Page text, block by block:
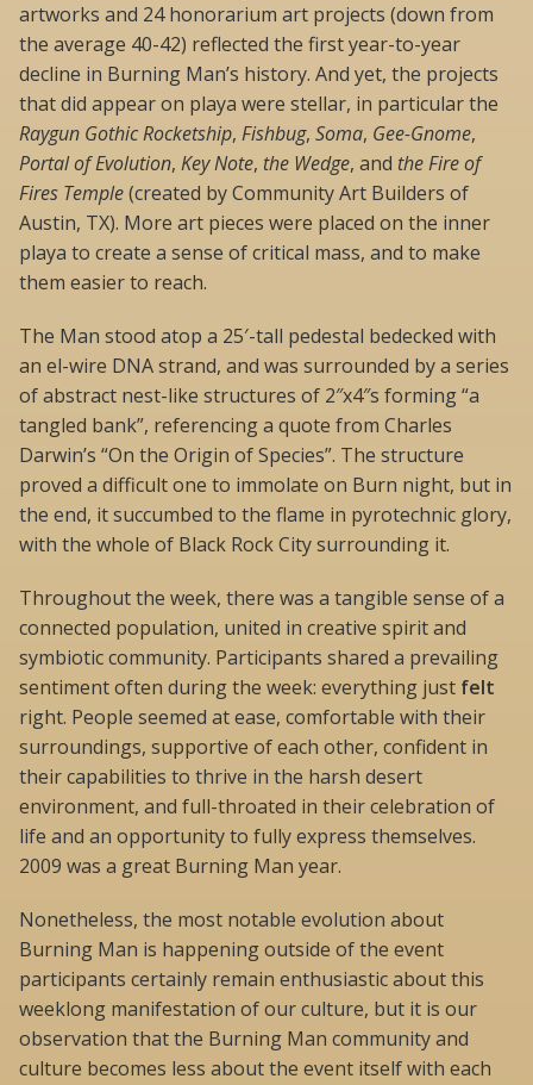
artworks and 24 honorarium art projects (down from
the average 40-42) reflected the first year-to-year
decline in Burning Man’s history. And yet, the projects
that did appear on playa were stellar, in particular the
Raygun Gothic Rocketship, Fishbug, Soma, Gee-Gnome,
Portal of Evolution, Key Note, the Wedge, and the Fire of
Fires Temple(created by Community Art Builders of
Austin, TX). More art pieces were placed on the inner
playa to create a sense of critical mass, and to make
them easier to reach.
The Man stood atop a 25′-tall pedestal bedecked with
an el-wire DNA strand, and was surrounded by a series
of abstract nest-like structures of 2″x4″s forming “a
tangled bank”, referencing a quote from Charles
Darwin’s “On the Origin of Species”. The structure
proved a difficult one to immolate on Burn night, but in
the end, it succumbed to the flame in pyrotechnic glory,
with the whole of Black Rock City surrounding it.
Throughout the week, there was a tangible sense of a
connected population, united in creative spirit and
symbiotic community. Participants shared a prevailing
sentiment often during the week: everything just felt
right. People seemed at ease, comfortable with their
surroundings, supportive of each other, confident in
their capabilities to thrive in the harsh desert
environment, and full-throated in their celebration of
life and an opportunity to fully express themselves.
2009 was a great Burning Man year.
Nonetheless, the most notable evolution about
Burning Man is happening outside of the event 
participants certainly remain enthusiastic about this
weeklong manifestation of our culture, but it is our
observation that the Burning Man community and
culture becomes less about the event itself with each